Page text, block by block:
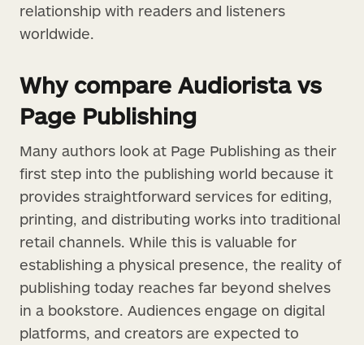
relationship with readers and listeners
worldwide.
Why compare Audiorista vs
Page Publishing
Many authors look at Page Publishing as their
first step into the publishing world because it
provides straightforward services for editing,
printing, and distributing works into traditional
retail channels. While this is valuable for
establishing a physical presence, the reality of
publishing today reaches far beyond shelves
in a bookstore. Audiences engage on digital
platforms, and creators are expected to